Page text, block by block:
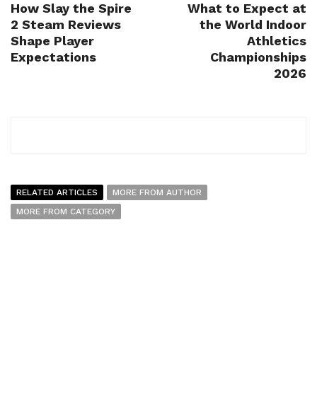
How Slay the Spire
2 Steam Reviews
Shape Player
Expectations
What to Expect at
the World Indoor
Athletics
Championships
2026
RELATED ARTICLES
MORE FROM AUTHOR
MORE FROM CATEGORY